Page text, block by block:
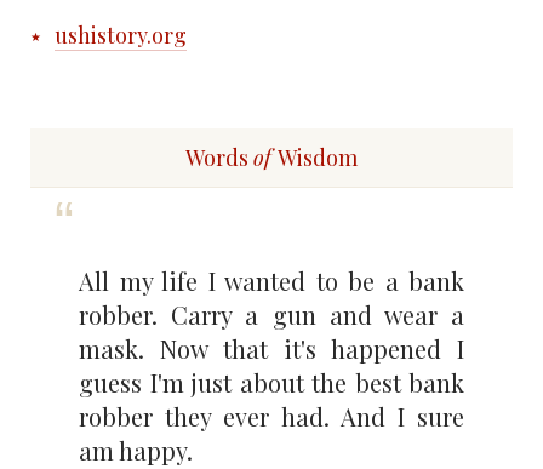
ushistory.org
Words ofWisdom
All my life I wanted to be a bank
robber. Carry a gun and wear a
mask. Now that it's happened I
guess I'm just about the best bank
robber they ever had. And I sure
am happy.